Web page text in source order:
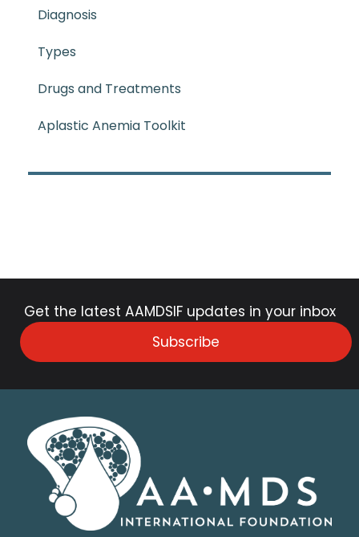
Diagnosis
Types
Drugs and Treatments
Aplastic Anemia Toolkit
Get the latest AAMDSIF updates in your inbox
Subscribe